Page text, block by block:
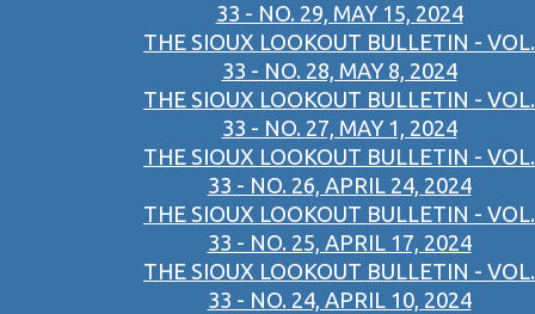
33 - NO. 29, MAY 15, 2024
THE SIOUX LOOKOUT BULLETIN - VOL.
33 - NO. 28, MAY 8, 2024
THE SIOUX LOOKOUT BULLETIN - VOL.
33 - NO. 27, MAY 1, 2024
THE SIOUX LOOKOUT BULLETIN - VOL.
33 - NO. 26, APRIL 24, 2024
THE SIOUX LOOKOUT BULLETIN - VOL.
33 - NO. 25, APRIL 17, 2024
THE SIOUX LOOKOUT BULLETIN - VOL.
33 - NO. 24, APRIL 10, 2024